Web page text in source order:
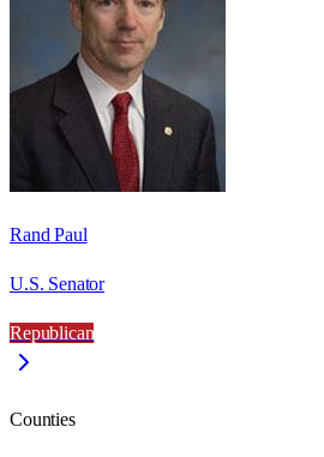
Rand Paul
U.S. Senator
Republican
Counties